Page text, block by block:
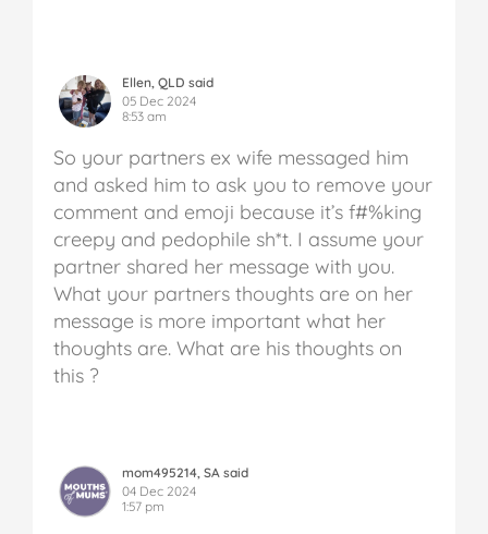
Ellen, QLD said
05 Dec 2024
8:53 am
So your partners ex wife messaged him
and asked him to ask you to remove your
comment and emoji because it’s f#%king
creepy and pedophile sh*t. I assume your
partner shared her message with you.
What your partners thoughts are on her
message is more important what her
thoughts are. What are his thoughts on
this ?
mom495214, SA said
04 Dec 2024
1:57 pm